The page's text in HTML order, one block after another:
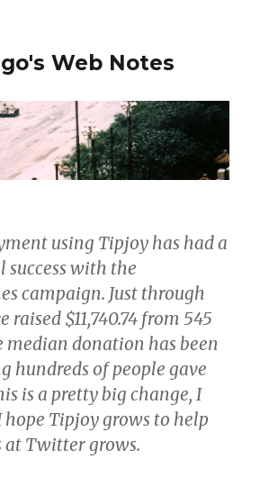
Web Notes
using Tipjoy has had a
with the
campaign. Just through
raised $11,740.74 from 545
median donation has been
hundreds of people gave
is a pretty big change, I
Tipjoy grows to help
Twitter grows.